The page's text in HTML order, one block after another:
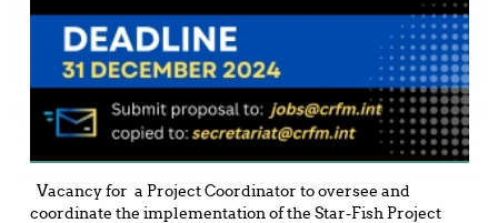
Vacancy for a Project Coordinator to oversee and
coordinate the implementation of the Star-Fish Project